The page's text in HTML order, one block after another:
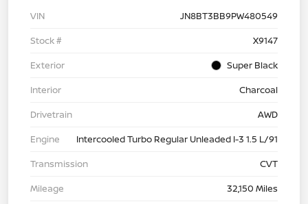
VIN
JN8BT3BB9PW480549
Stock #
X9147
Exterior
Super Black
Interior
Charcoal
Drivetrain
AWD
Engine
Intercooled Turbo Regular Unleaded I-3 1.5 L/91
Transmission
CVT
Mileage
32,150 Miles